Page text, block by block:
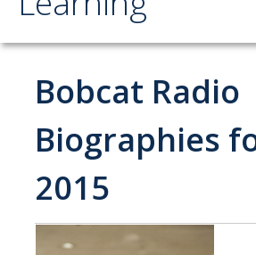
Learning
About
Projects
News
Student Info
Bobcat Radio
Biographies
2015